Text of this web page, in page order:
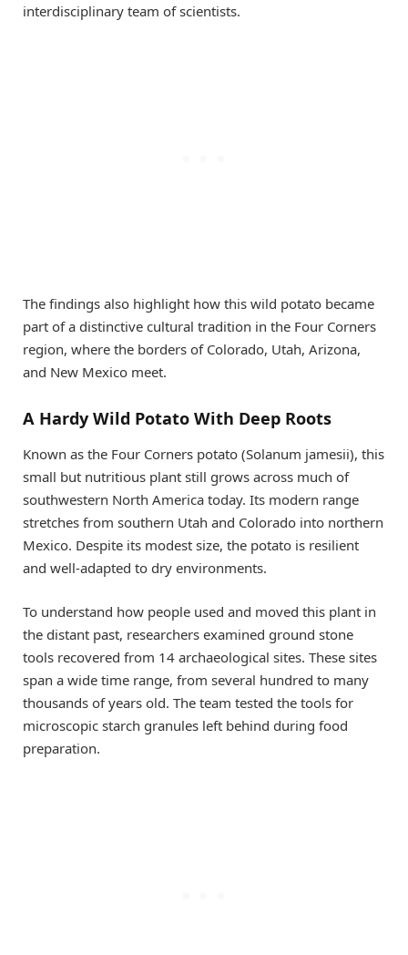
interdisciplinary team of scientists.
The findings also highlight how this wild potato became
part of a distinctive cultural tradition in the Four Corners
region, where the borders of Colorado, Utah, Arizona,
and New Mexico meet.
A Hardy Wild Potato With Deep Roots
Known as the Four Corners potato (Solanum jamesii), this
small but nutritious plant still grows across much of
southwestern North America today. Its modern range
stretches from southern Utah and Colorado into northern
Mexico. Despite its modest size, the potato is resilient
and well-adapted to dry environments.
To understand how people used and moved this plant in
the distant past, researchers examined ground stone
tools recovered from 14 archaeological sites. These sites
span a wide time range, from several hundred to many
thousands of years old. The team tested the tools for
microscopic starch granules left behind during food
preparation.